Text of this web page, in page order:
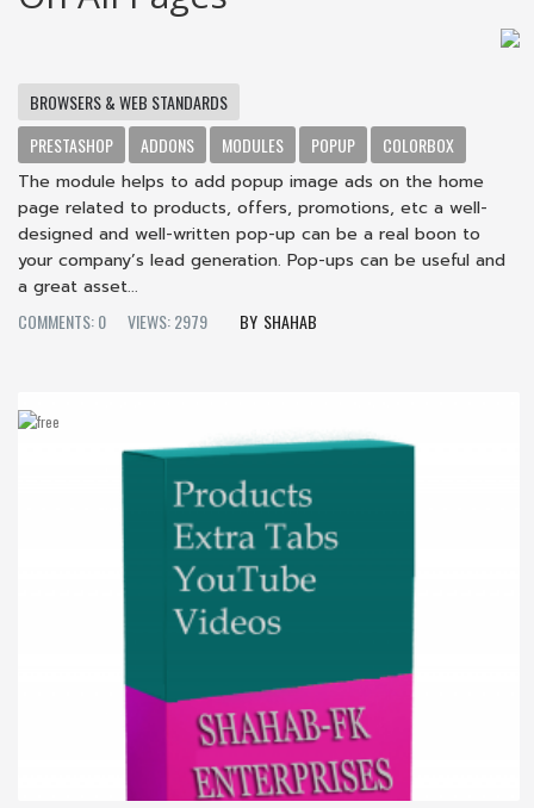
BROWSERS & WEB STANDARDS
PRESTASHOP
ADDONS MODULES POPUP
COLORBOX
The module helps to add popup image ads on the home
page related to products, offers, promotions, etc a well-
designed and well-written pop-up can be a real boon to
your company’s lead generation. Pop-ups can be useful and
a great asset...
COMMENTS: 0
VIEWS: 2979 SHAHAB